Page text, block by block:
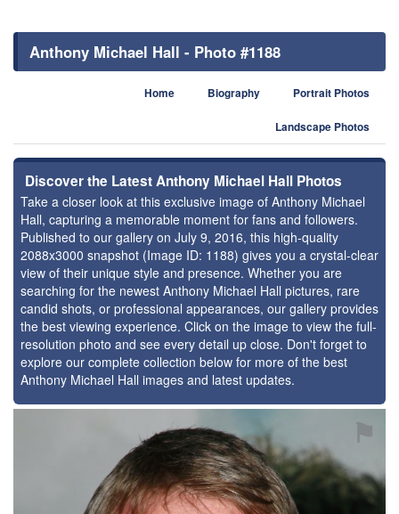
Anthony Michael Hall - Photo #1188
Home Biography Portrait Photos
Landscape Photos
Discover the Latest Anthony Michael Hall Photos
Take a closer look at this exclusive image of Anthony Michael
Hall, capturing a memorable moment for fans and followers.
Published to our gallery on July 9, 2016, this high-quality
2088x3000 snapshot (Image ID: 1188) gives you a crystal-clear
view of their unique style and presence. Whether you are
searching for the newest Anthony Michael Hall pictures, rare
candid shots, or professional appearances, our gallery provides
the best viewing experience. Click on the image to view the full-
resolution photo and see every detail up close. Don't forget to
explore our complete collection below for more of the best
Anthony Michael Hall images and latest updates.
⚑